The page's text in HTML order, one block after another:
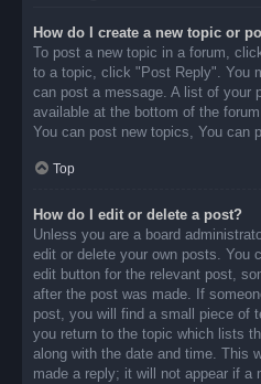
How do I create a new topic or
To post a new topic in a forum,
to a topic, click "Post Reply". You
can post a message. A list of your
available at the bottom of the
You can post new topics, You can
Top
How do I edit or delete a post?
Unless you are a board
edit or delete your own posts. You
edit button for the relevant post,
after the post was made. If
post, you will find a small piece of
you return to the topic which lists
along with the date and time. This
made a reply; it will not appear if a